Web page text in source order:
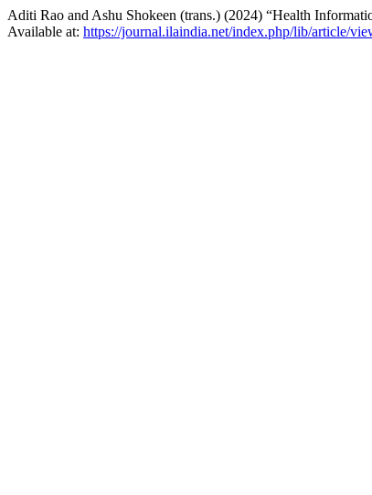
Aditi Rao and Ashu Shokeen (trans.) (2024) “Health
Available at: https://journal.ilaindia.net/index.php/lib/article/